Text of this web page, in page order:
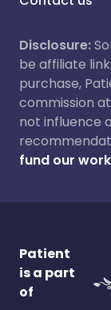
Disclosure:
be affiliate
purchase,
commission
not influence
fund our
Patient
is a part
of